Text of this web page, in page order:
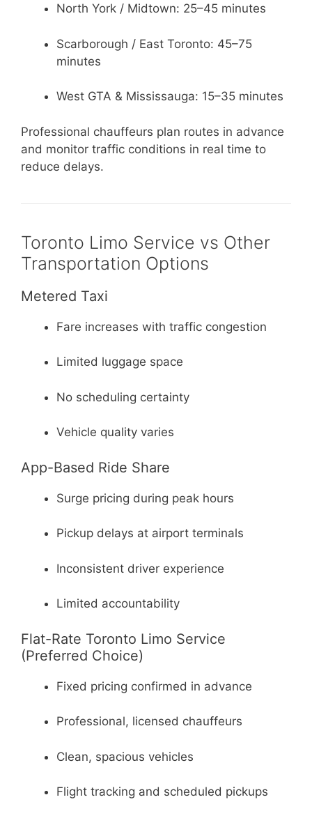
North York / Midtown: 25–45 minutes
Scarborough / East Toronto: 45–75
minutes
West GTA & Mississauga: 15–35 minutes
Professional chauffeurs plan routes in advance
and monitor traffic conditions in real time to
reduce delays.
Toronto Limo Service vs Other
Transportation Options
Metered Taxi
Fare increases with traffic congestion
Limited luggage space
No scheduling certainty
Vehicle quality varies
App-Based Ride Share
Surge pricing during peak hours
Pickup delays at airport terminals
Inconsistent driver experience
Limited accountability
Flat-Rate Toronto Limo Service
(Preferred Choice)
Fixed pricing confirmed in advance
Professional, licensed chauffeurs
Clean, spacious vehicles
Flight tracking and scheduled pickups